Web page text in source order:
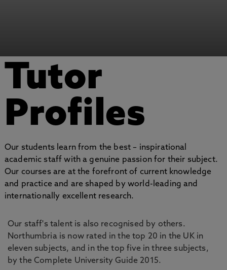
Tutor
Profiles
Our students learn from the best – inspirational
academic staff with a genuine passion for their subject.
Our courses are at the forefront of current knowledge
and practice and are shaped by world-leading and
internationally excellent research.
Our staff's talent is also recognised by others.
Northumbria is now rated in the top 20 in the UK in
eleven subjects, and in the top five in three subjects,
by the Complete University Guide 2015.